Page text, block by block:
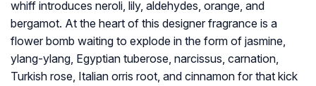
whiff introduces neroli, lily, aldehydes, orange, and
bergamot. At the heart of this designer fragrance is a
flower bomb waiting to explode in the form of jasmine,
ylang-ylang, Egyptian tuberose, narcissus, carnation,
Turkish rose, Italian orris root, and cinnamon for that kick